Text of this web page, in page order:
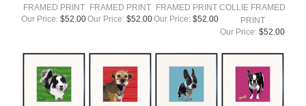
FRAMED PRINT
Our Price: $52.00
FRAMED PRINT
Our Price: $52.00
FRAMED PRINT
Our Price: $52.00
COLLIE FRAMED
PRINT
Our Price: $52.00